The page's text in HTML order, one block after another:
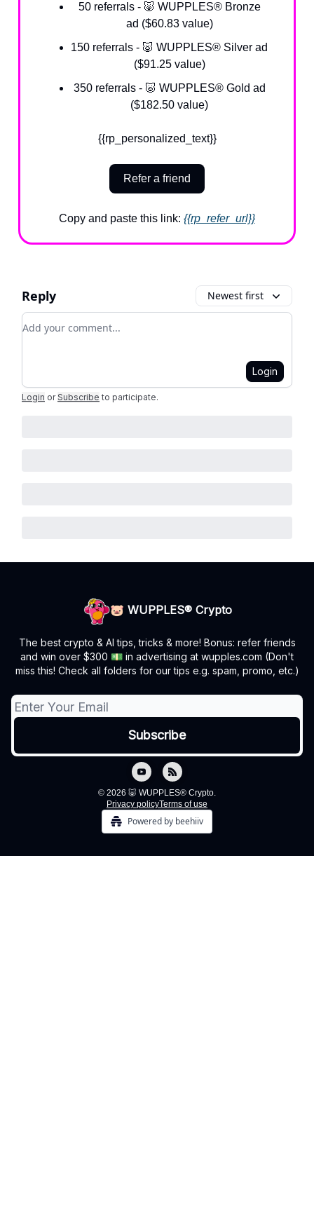
50 referrals - 🐷 WUPPLES® Bronze
ad ($60.83 value)
150 referrals - 🐷 WUPPLES® Silver ad
($91.25 value)
350 referrals - 🐷 WUPPLES® Gold ad
($182.50 value)
{{rp_personalized_text}}
Refer a friend
Copy and paste this link: {{rp_refer_url}}
Reply Newest first
Add your comment
Login
Login or Subscribe to participate.
🐷 WUPPLES® Crypto
The best crypto & AI tips, tricks & more! Bonus: refer friends
and win over $300 💵 in advertising at wupples.com (Don't
miss this! Check all folders for our tips e.g. spam, promo, etc.)
© 2026 🐷 WUPPLES® Crypto.
Privacy policyTerms of use
Powered by beehiiv